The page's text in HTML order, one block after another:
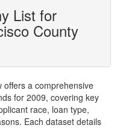
List for
County
offers a comprehensive
for 2009, covering key
race, loan type,
Each dataset details